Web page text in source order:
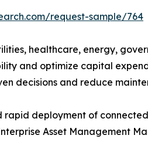
request-sample/764
healthcare, energy,
and optimize capital
decisions and reduce
deployment of
Asset Management